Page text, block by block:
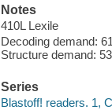
Notes
410L Lexile
Decoding demand:
Structure demand:
Series
Blastoff! readers. 1,